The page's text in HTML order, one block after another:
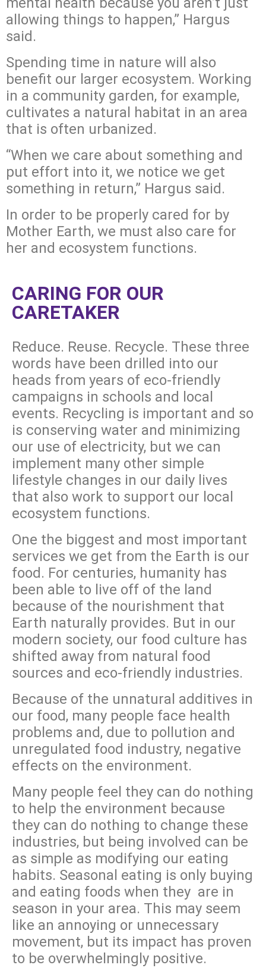
allowing things to happen,” Hargus
said.
Spending time in nature will also
benefit our larger ecosystem. Working
in a community garden, for example,
cultivates a natural habitat in an area
that is often urbanized.
“When we care about something and
put effort into it, we notice we get
something in return,” Hargus said.
In order to be properly cared for by
Mother Earth, we must also care for
her and ecosystem functions.
CARING FOR OUR
CARETAKER
Reduce. Reuse. Recycle. These three
words have been drilled into our
heads from years of eco-friendly
campaigns in schools and local
events. Recycling is important and so
is conserving water and minimizing
our use of electricity, but we can
implement many other simple
lifestyle changes in our daily lives
that also work to support our local
ecosystem functions.
One the biggest and most important
services we get from the Earth is our
food. For centuries, humanity has
been able to live off of the land
because of the nourishment that
Earth naturally provides. But in our
modern society, our food culture has
shifted away from natural food
sources and eco-friendly industries.
Because of the unnatural additives in
our food, many people face health
problems and, due to pollution and
unregulated food industry, negative
effects on the environment.
Many people feel they can do nothing
to help the environment because
they can do nothing to change these
industries, but being involved can be
as simple as modifying our eating
habits. Seasonal eating is only buying
and eating foods when they are in
season in your area. This may seem
like an annoying or unnecessary
movement, but its impact has proven
to be overwhelmingly positive.